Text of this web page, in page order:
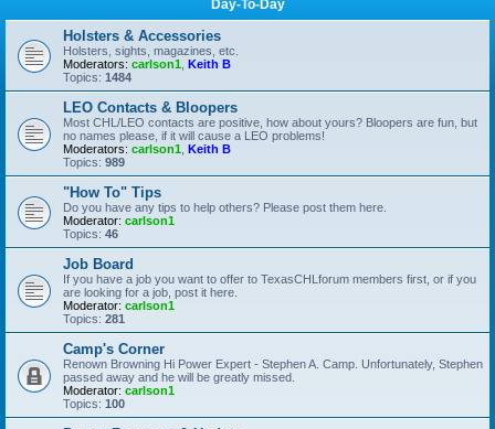
Day-To-Day
Holsters & Accessories
Holsters, sights, magazines, etc.
Moderators: carlson1 Keith B
Topics: 1484
LEO Contacts & Bloopers
Most CHL/LEO contacts are positive, how about yours? Bloopers are fun, but
no names please, if it will cause a LEO problems!
Moderators: carlson1 Keith B
Topics: 989
"How To" Tips
Do you have any tips to help others? Please post them here.
Moderator: carlson1
Topics: 46
Job Board
If you have a job you want to offer to TexasCHLforum members first, or if you
are looking for a job, post it here.
Moderator: carlson1
Topics: 281
Camp's Corner
Renown Browning Hi Power Expert - Stephen A. Camp. Unfortunately, Stephen
passed away and he will be greatly missed.
Moderator: carlson1
Topics: 100